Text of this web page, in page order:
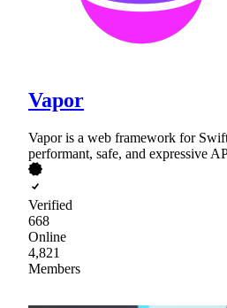
Vapor
Vapor is a web framework for
performant, safe, and expressive
Verified
668
Online
4,821
Members